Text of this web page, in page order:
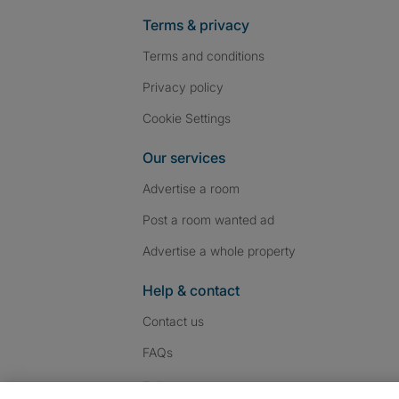
Terms & privacy
Terms and conditions
Privacy policy
Cookie Settings
Our services
Advertise a room
Post a room wanted ad
Advertise a whole property
Help & contact
Contact us
FAQs
Follow us: Follow SpareRoom on
SpareRoom on
SpareRoom on